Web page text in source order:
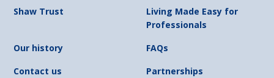
Shaw Trust
Living Made Easy for
Professionals
Our history
FAQs
Contact us
Partnerships